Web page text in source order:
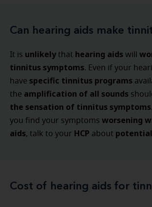
Can hearing aids make
It is unlikely that hearing aids will
tinnitus symptoms. Even if your
have specific tinnitus programs
the amplification of all sounds
the sensation of tinnitus symptoms
you find your symptoms worsening
aids, talk to your HCP about
Cost of hearing aids for